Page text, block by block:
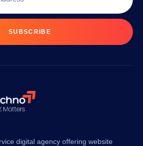
SUBSCRIBE
digital agency offering website